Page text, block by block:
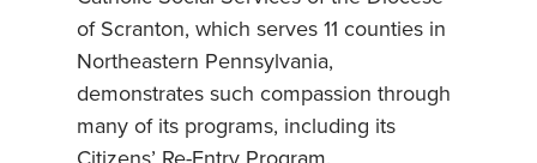
of Scranton, which serves 11 counties in
Northeastern Pennsylvania,
demonstrates such compassion through
many of its programs, including its